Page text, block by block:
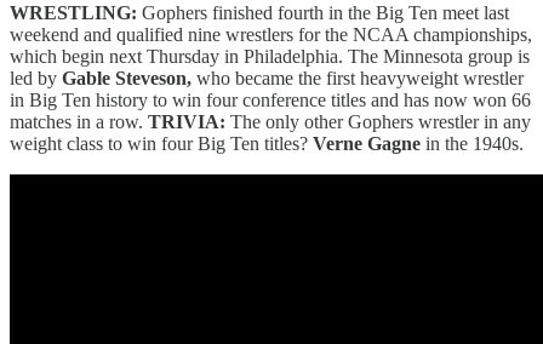
WRESTLING: Gophers finished fourth in the Big Ten meet last
weekend and qualified nine wrestlers for the NCAA championships,
which begin next Thursday in Philadelphia. The Minnesota group is
led by Gable Steveson, who became the first heavyweight wrestler
in Big Ten history to win four conference titles and has now won 66
matches in a row. TRIVIA: The only other Gophers wrestler in any
weight class to win four Big Ten titles? Verne Gagne in the 1940s.